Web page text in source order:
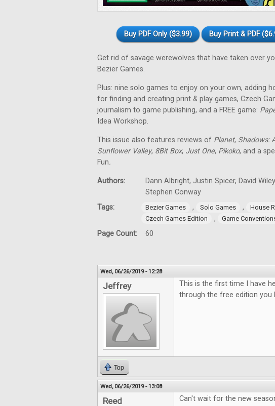
Buy PDF Only ($3.99) Buy Print & PDF
Get rid of savage werewolves that have taken over
Bezier Games.
Plus: nine solo games to enjoy on your own, adding
for finding and creating print & play games, Czech
journalism to game publishing, and a FREE game:
Idea Workshop.
This issue also features reviews of Planet, Shadows:
Sunflower Valley, 8Bit Box, Just One, Pikoko, and a
Fun.
Authors:
Dann Albright, Justin Spicer, David
Stephen Conway
Tags:
Bezier Games , Solo Games , House
Czech Games Edition , Game
Page Count: 60
Wed, 06/26/2019 - 12:28
Jeffrey
This is the first time I have
through the free edition you
Top
Wed, 06/26/2019 - 13:08
Reed Can't wait for the new